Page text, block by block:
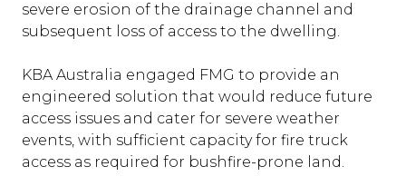
severe erosion of the drainage channel and
subsequent loss of access to the dwelling.
KBA Australia engaged FMG to provide an
engineered solution that would reduce future
access issues and cater for severe weather
events, with sufficient capacity for fire truck
access as required for bushfire-prone land.